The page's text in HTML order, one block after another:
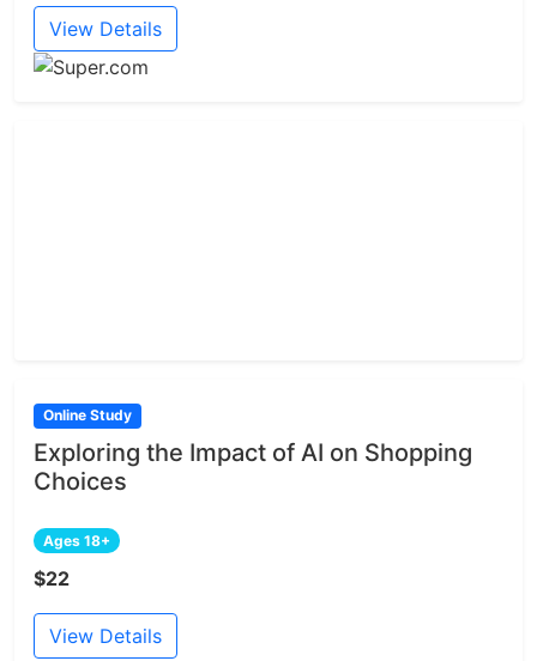
View Details
Online Study
Exploring the Impact of AI on Shopping
Choices
Ages 18+
$22
View Details